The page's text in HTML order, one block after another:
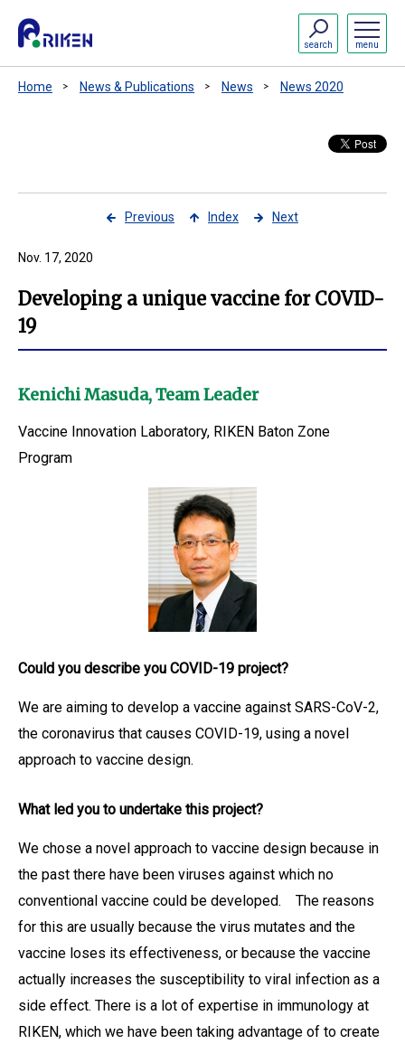
menu
search
Home News & Publications News News 2020
Previous Index Next
Nov. 17, 2020
Developing a unique vaccine for COVID-
19
Kenichi Masuda, Team Leader
Vaccine Innovation Laboratory, RIKEN Baton Zone
Program
Could you describe you COVID-19 project?
We are aiming to develop a vaccine against SARS-CoV-2,
the coronavirus that causes COVID-19, using a novel
approach to vaccine design.
What led you to undertake this project?
We chose a novel approach to vaccine design because in
the past there have been viruses against which no
conventional vaccine could be developed. The reasons
for this are usually because the virus mutates and the
vaccine loses its effectiveness, or because the vaccine
actually increases the susceptibility to viral infection as a
side effect. There is a lot of expertise in immunology at
RIKEN, which we have been taking advantage of to create